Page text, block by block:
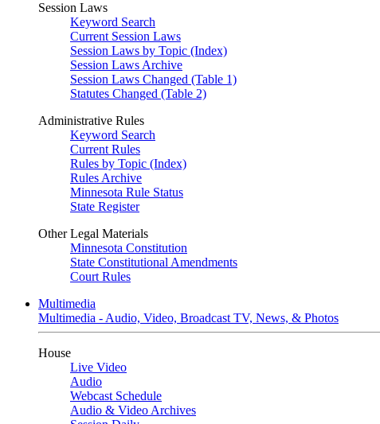
Session Laws
Keyword Search
Current Session Laws
Session Laws by Topic (Index)
Session Laws Archive
Session Laws Changed (Table 1)
Statutes Changed (Table 2)
Administrative Rules
Keyword Search
Current Rules
Rules by Topic (Index)
Rules Archive
Minnesota Rule Status
State Register
Other Legal Materials
Minnesota Constitution
State Constitutional Amendments
Court Rules
Multimedia
Multimedia - Audio, Video, Broadcast TV, News, & Photos
House
Live Video
Audio
Webcast Schedule
Audio & Video Archives